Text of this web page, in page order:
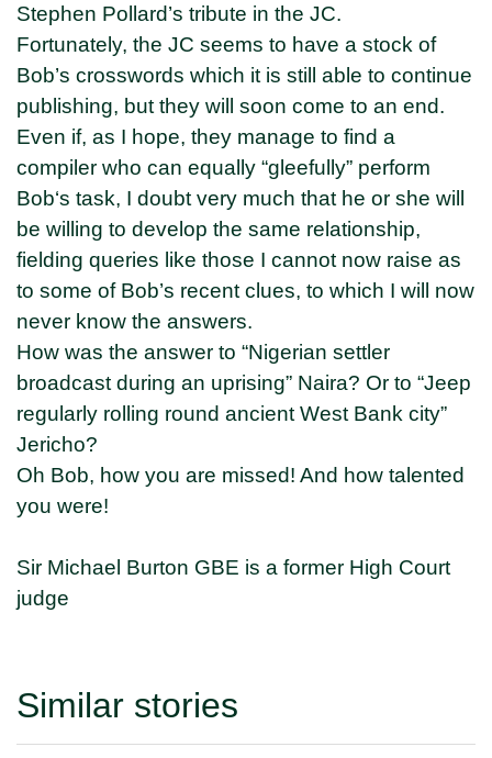
Stephen Pollard’s tribute in the JC.
Fortunately, the JC seems to have a stock of
Bob’s crosswords which it is still able to continue
publishing, but they will soon come to an end.
Even if, as I hope, they manage to find a
compiler who can equally “gleefully” perform
Bob‘s task, I doubt very much that he or she will
be willing to develop the same relationship,
fielding queries like those I cannot now raise as
to some of Bob’s recent clues, to which I will now
never know the answers.
How was the answer to “Nigerian settler
broadcast during an uprising” Naira? Or to “Jeep
regularly rolling round ancient West Bank city”
Jericho?
Oh Bob, how you are missed! And how talented
you were!
Sir Michael Burton GBE is a former High Court
judge
Similar stories